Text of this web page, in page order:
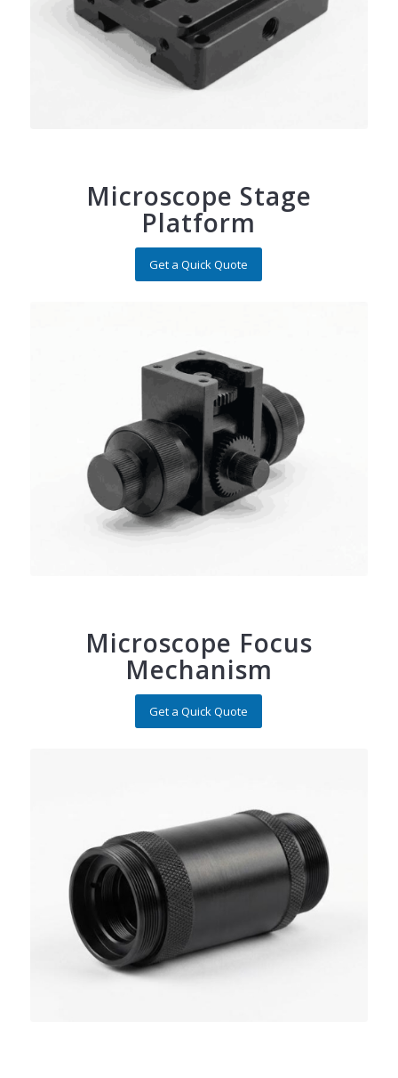
Microscope Stage
Platform
Get a Quick Quote
Microscope Focus
Mechanism
Get a Quick Quote